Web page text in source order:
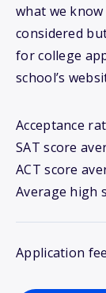
what we know
considered
for college
school’s
Acceptance
SAT score
ACT score
Average high
Application fee